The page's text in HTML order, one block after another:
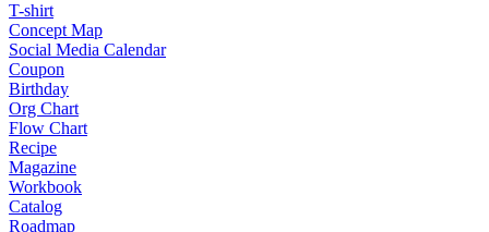
T-shirt
Concept Map
Social Media Calendar
Coupon
Birthday
Org Chart
Flow Chart
Recipe
Magazine
Workbook
Catalog
Roadmap